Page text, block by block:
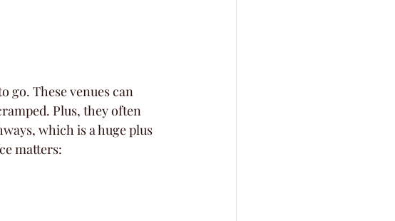
go. These venues can
Plus, they often
which is a huge plus
matters: